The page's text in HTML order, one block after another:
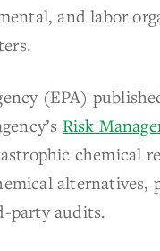
and labor
(EPA)
Risk
chemical
alternatives,
party audits.